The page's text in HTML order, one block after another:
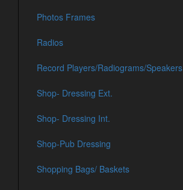
Photos Frames
Radios
Record Players/Radiograms/Speakers
Shop- Dressing Ext.
Shop- Dressing Int.
Shop-Pub Dressing
Shopping Bags/ Baskets